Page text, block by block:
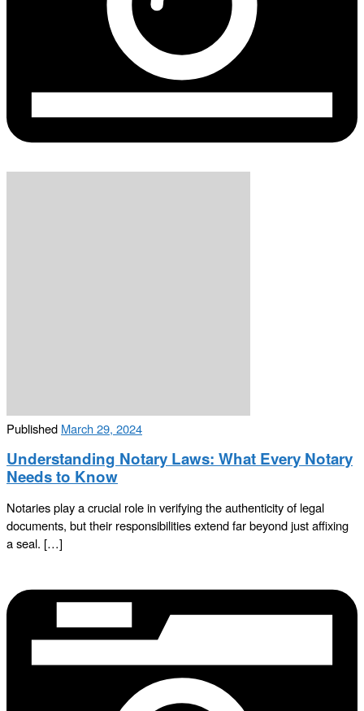
Published March 29, 2024
Understanding Notary Laws: What Every Notary
Needs to Know
Notaries play a crucial role in verifying the authenticity of legal
documents, but their responsibilities extend far beyond just affixing
a seal. […]